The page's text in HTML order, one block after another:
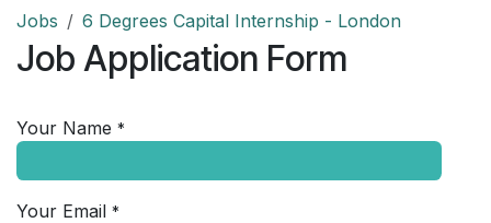
Jobs 6 Degrees Capital Internship - London
Job Application Form
Your Name *
Your Email *